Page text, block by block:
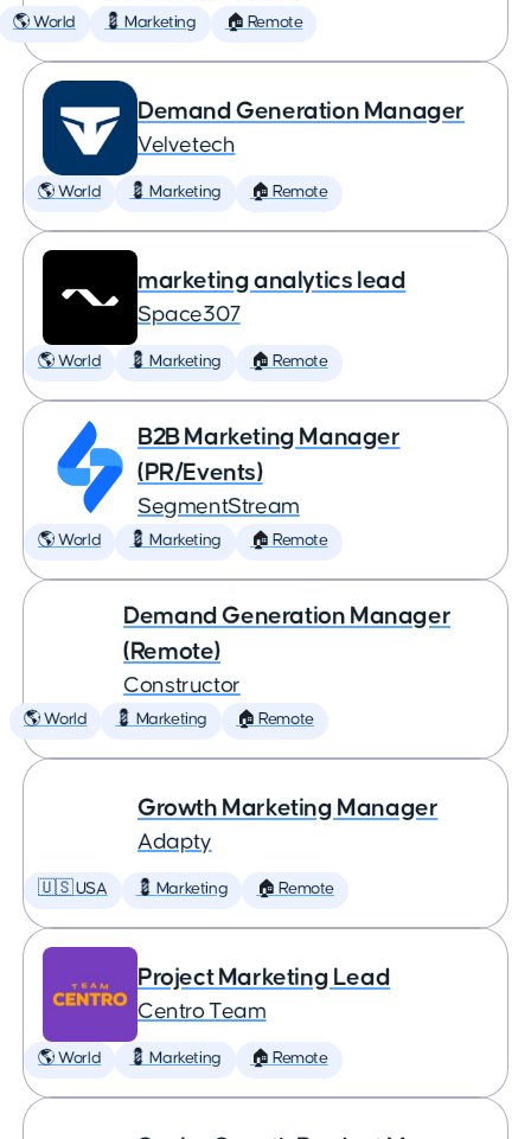
🌎 World 💈 Marketing 🏠 Remote
Demand Generation Manager
Velvetech
🌎 World 💈 Marketing 🏠 Remote
marketing analytics lead
Space307
🌎 World 💈 Marketing 🏠 Remote
B2B Marketing Manager
(PR/Events)
SegmentStream
🌎 World 💈 Marketing 🏠 Remote
Demand Generation Manager
(Remote)
Constructor
🌎 World 💈 Marketing 🏠 Remote
Growth Marketing Manager
Adapty
🇺🇸 USA 💈 Marketing 🏠 Remote
Project Marketing Lead
Centro Team
🌎 World 💈 Marketing 🏠 Remote